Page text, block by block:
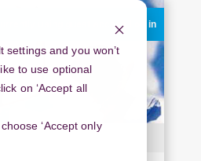
settings and you won’t
to use optional
on ‘Accept all
‘Accept only
using guest access Log in